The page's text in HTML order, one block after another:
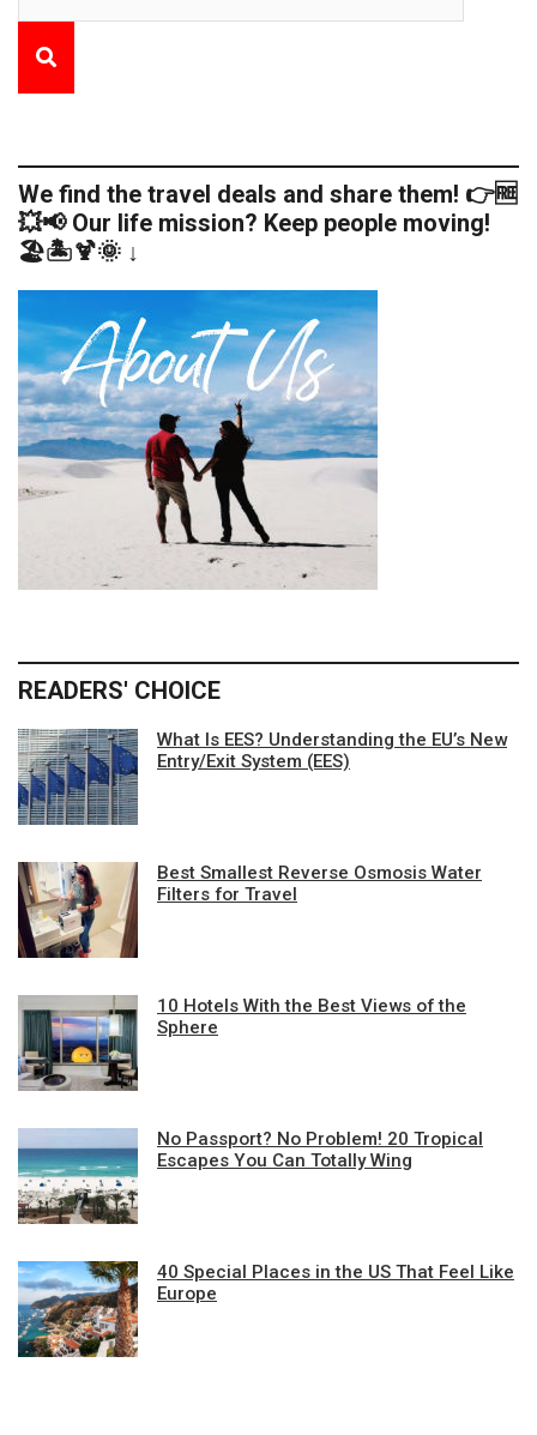
We find the travel deals and share them! 👉🆓
💥📢 Our life mission? Keep people moving!
🏖️🏝️🍹🌞 ↓
READERS' CHOICE
What Is EES? Understanding the EU’s New
Entry/Exit System (EES)
Best Smallest Reverse Osmosis Water
Filters for Travel
10 Hotels With the Best Views of the
Sphere
No Passport? No Problem! 20 Tropical
Escapes You Can Totally Wing
40 Special Places in the US That Feel Like
Europe